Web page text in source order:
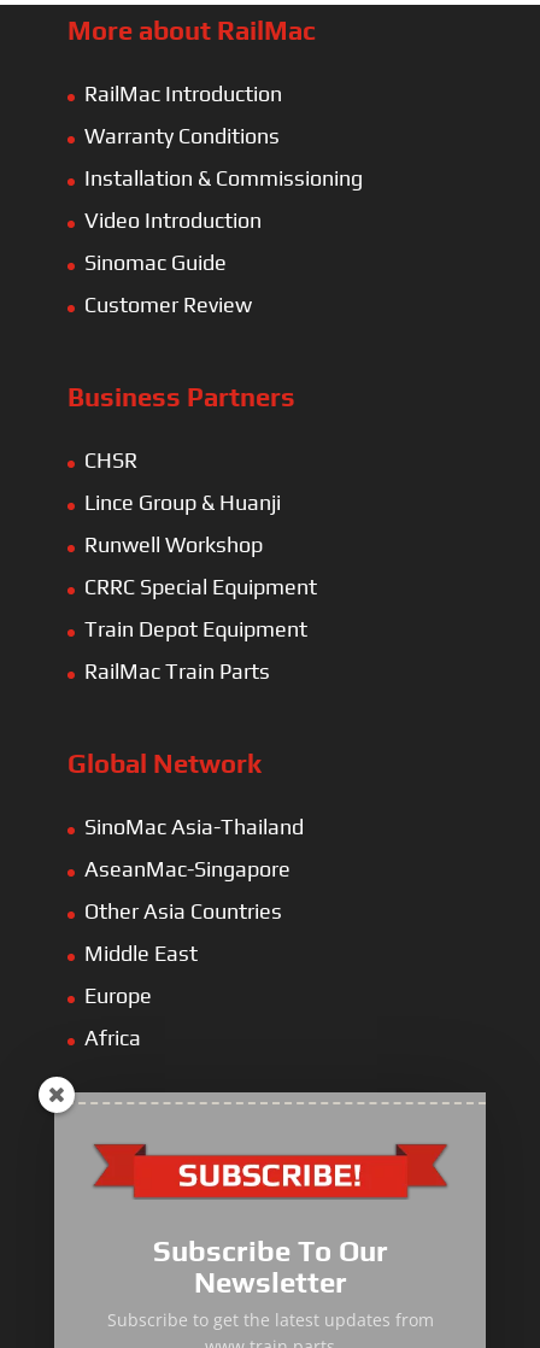
More about RailMac
RailMac Introduction
Warranty Conditions
Installation & Commissioning
Video Introduction
Sinomac Guide
Customer Review
Business Partners
CHSR
Lince Group & Huanji
Runwell Workshop
CRRC Special Equipment
Train Depot Equipment
RailMac Train Parts
Global Network
SinoMac Asia-Thailand
AseanMac-Singapore
Other Asia Countries
Middle East
Europe
Africa
Body components
Traction Control System
Subscribe To Our
Newsletter
Subscribe to get the latest updates from